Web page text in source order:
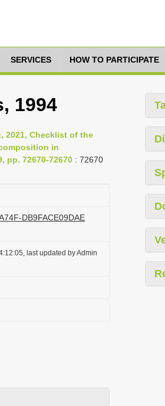
SERVICES HOW TO PARTICIPATE
1994
2021, Checklist of the
in
pp. 72670-72670 : 72670
DB9FACE09DAE
last updated by Admin